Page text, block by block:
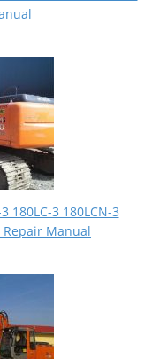
180LC-3 180LCN-3
Repair Manual